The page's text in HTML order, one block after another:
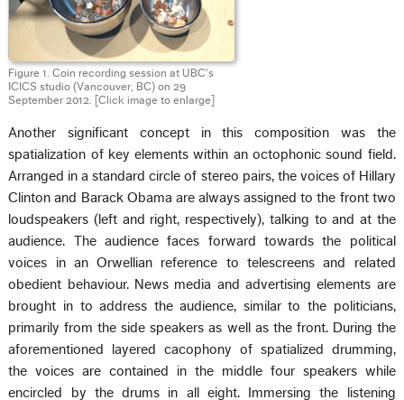
Figure 1. Coin recording session at UBC’s
ICICS studio (Vancouver, BC) on 29
September 2012. [Click image to enlarge]
Another significant concept in this composition was the
spatialization of key elements within an octophonic sound field.
Arranged in a standard circle of stereo pairs, the voices of Hillary
Clinton and Barack Obama are always assigned to the front two
loudspeakers (left and right, respectively), talking to and at the
audience. The audience faces forward towards the political
voices in an Orwellian reference to telescreens and related
obedient behaviour. News media and advertising elements are
brought in to address the audience, similar to the politicians,
primarily from the side speakers as well as the front. During the
aforementioned layered cacophony of spatialized drumming,
the voices are contained in the middle four speakers while
encircled by the drums in all eight. Immersing the listening